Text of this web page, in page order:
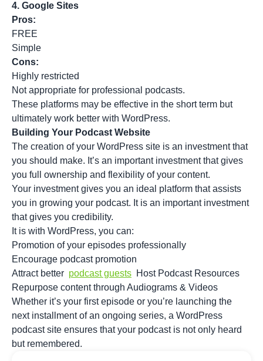
4. Google Sites
Pros:
FREE
Simple
Cons:
Highly restricted
Not appropriate for professional podcasts.
These platforms may be effective in the short term but
ultimately work better with WordPress.
Building Your Podcast Website
The creation of your WordPress site is an investment that
you should make. It’s an important investment that gives
you full ownership and flexibility of your content.
Your investment gives you an ideal platform that assists
you in growing your podcast. It is an important investment
that gives you credibility.
It is with WordPress, you can:
Promotion of your episodes professionally
Encourage podcast promotion
Attract better podcast guests Host Podcast Resources
Repurpose content through Audiograms & Videos
Whether it’s your first episode or you’re launching the
next installment of an ongoing series, a WordPress
podcast site ensures that your podcast is not only heard
but remembered.